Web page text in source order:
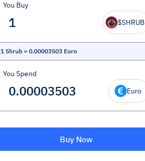
You Buy
$SHRUB
1 Shrub = 0.00003503 Euro
You Spend
Euro
Buy Now